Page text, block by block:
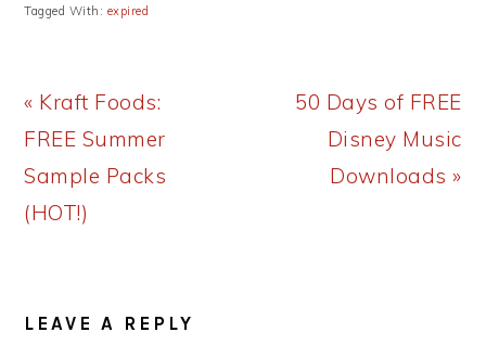
Tagged With: expired
Previous
Post:
« Kraft Foods:
FREE Summer
Sample Packs
(HOT!)
Next
Post:
50 Days of FREE
Disney Music
Downloads »
INTERACTIONS
LEAVE A REPLY